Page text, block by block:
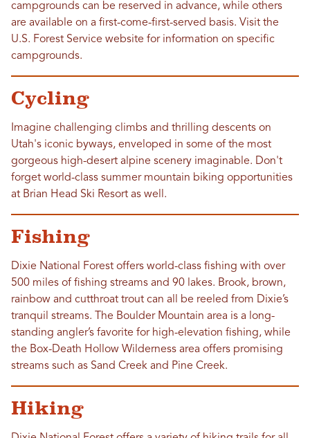
campgrounds can be reserved in advance, while others
are available on a first-come-first-served basis. Visit the
U.S. Forest Service website for information on specific
campgrounds.
Cycling
Imagine challenging climbs and thrilling descents on
Utah's iconic byways, enveloped in some of the most
gorgeous high-desert alpine scenery imaginable. Don't
forget world-class summer mountain biking opportunities
at Brian Head Ski Resort as well.
Fishing
Dixie National Forest offers world-class fishing with over
500 miles of fishing streams and 90 lakes. Brook, brown,
rainbow and cutthroat trout can all be reeled from Dixie’s
tranquil streams. The Boulder Mountain area is a long-
standing angler’s favorite for high-elevation fishing, while
the Box-Death Hollow Wilderness area offers promising
streams such as Sand Creek and Pine Creek.
Hiking